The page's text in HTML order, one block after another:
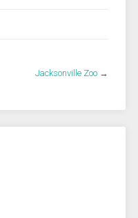
Jacksonville Zoo →